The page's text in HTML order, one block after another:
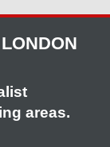
areas.